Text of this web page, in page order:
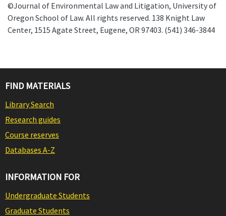
©Journal of Environmental Law and Litigation, University of
Oregon School of Law. All rights reserved. 138 Knight Law
Center, 1515 Agate Street, Eugene, OR 97403. (541) 346-3844
FIND MATERIALS
Library Search
Research guides
Course reserves
Databases A-Z
INFORMATION FOR
Undergraduate Students
Graduate Students